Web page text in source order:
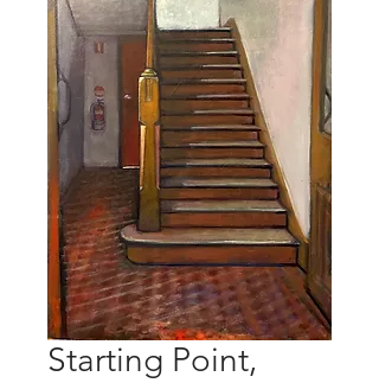
Starting Point,